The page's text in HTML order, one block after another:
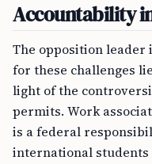
Accountability
The opposition
for these challenges
light of the
permits. Work
is a federal
international students